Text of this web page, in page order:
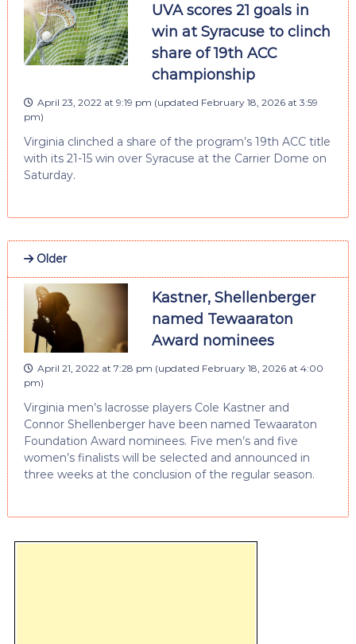
UVA scores 21 goals in
win at Syracuse to clinch
share of 19th ACC
championship
April 23, 2022 at 9:19 pm (updated February 18, 2026 at 3:59
pm)
Virginia clinched a share of the program’s 19th ACC title
with its 21-15 win over Syracuse at the Carrier Dome on
Saturday.
Older
Kastner, Shellenberger
named Tewaaraton
Award nominees
April 21, 2022 at 7:28 pm (updated February 18, 2026 at 4:00
pm)
Virginia men’s lacrosse players Cole Kastner and
Connor Shellenberger have been named Tewaaraton
Foundation Award nominees. Five men’s and five
women’s finalists will be selected and announced in
three weeks at the conclusion of the regular season.